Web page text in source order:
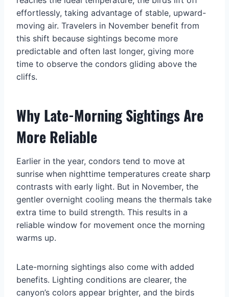
effortlessly, taking advantage of stable, upward-
moving air. Travelers in November benefit from
this shift because sightings become more
predictable and often last longer, giving more
time to observe the condors gliding above the
cliffs.
Why Late-Morning Sightings Are
More Reliable
Earlier in the year, condors tend to move at
sunrise when nighttime temperatures create sharp
contrasts with early light. But in November, the
gentler overnight cooling means the thermals take
extra time to build strength. This results in a
reliable window for movement once the morning
warms up.
Late-morning sightings also come with added
benefits. Lighting conditions are clearer, the
canyon’s colors appear brighter, and the birds